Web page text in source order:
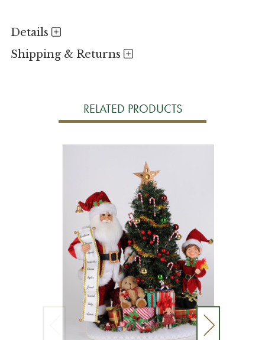
Details
Shipping & Returns
RELATED PRODUCTS